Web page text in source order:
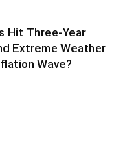
Hit Three-Year
Extreme Weather
Wave?